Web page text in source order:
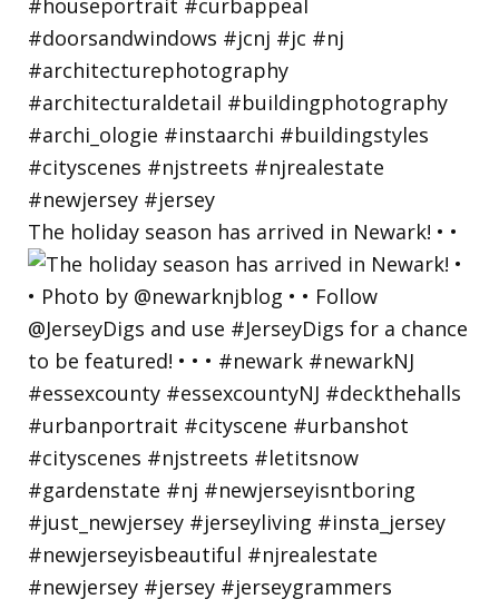
The holiday season has arrived in Newark! • •